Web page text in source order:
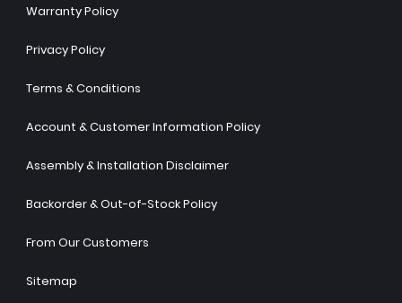
Warranty Policy
Privacy Policy
Terms & Conditions
Account & Customer Information Policy
Assembly & Installation Disclaimer
Backorder & Out-of-Stock Policy
From Our Customers
Sitemap